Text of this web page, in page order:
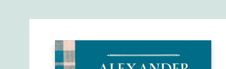
Celia Bookshop